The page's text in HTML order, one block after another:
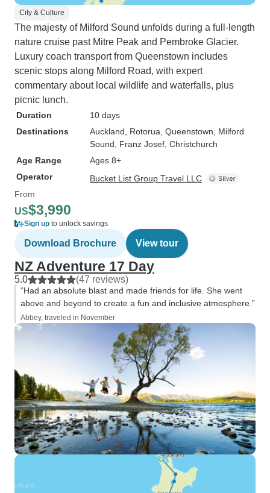
City & Culture
The majesty of Milford Sound unfolds during a full-length
nature cruise past Mitre Peak and Pembroke Glacier.
Luxury coach transport from Queenstown includes
scenic stops along Milford Road, with expert
commentary about local wildlife and waterfalls, plus
picnic lunch.
Duration
10 days
Destinations
Auckland , Rotorua , Queenstown , Milford
Sound , Franz Josef , Christchurch
Age Range
Ages 8+
Operator
Bucket List Group Travel LLC
From
US$3,990
Sign up to unlock savings
Download Brochure View tour
NZ Adventure 17 Day
5.0 (47 reviews)
“Had an absolute blast and made friends for life. She went
above and beyond to create a fun and inclusive atmosphere.”
Abbey, traveled in November